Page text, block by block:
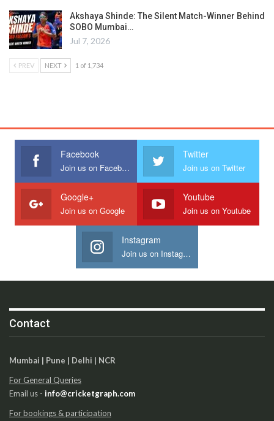
Akshaya Shinde: The Silent Match-Winner Behind
SOBO Mumbai…
Jul 7, 2026
PREV NEXT 1 of 1,734
Facebook
Join us on Facebook
Twitter
Join us on Twitter
Google+
Join us on Google
Youtube
Join us on Youtube
Instagram
Join us on Instagram
Contact
Mumbai | Pune | Delhi | NCR
For General Queries
Email us - info@cricketgraph.com
For bookings & participation